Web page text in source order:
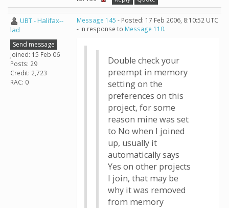
UBT - Halifax--
lad
Send message
Joined: 15 Feb 06
Posts: 29
Credit: 2,723
RAC: 0
Message 145 - Posted: 17 Feb 2006, 8:10:52 UTC
- in response to Message 110.
Double check your
preempt in memory
setting on the
preferences on this
project, for some
reason mine was set
to No when I joined
up, usually it
automatically says
Yes on other projects
I join, that may be
why it was removed
from memory